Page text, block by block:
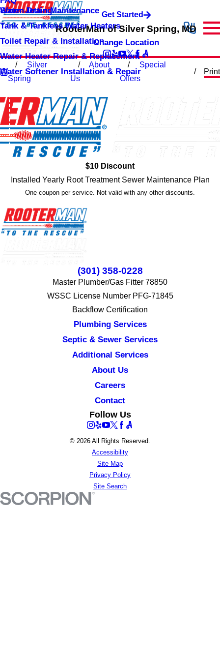
Storm Drain Maintenance
Tank & Tankless Water Heaters
Toilet Repair & Installation
Water Heater Repair & Replacement
Water Softener Installation & Repair
Water Jetting Get Started
RooterMan of Silver Spring, MD
Change Location
Silver
Spring
About
Us
Special
Offers
Print
$10 Discount
Installed Yearly Root Treatment Sewer Maintenance Plan
One coupon per service. Not valid with any other discounts.
(301) 358-0228
Master Plumber/Gas Fitter 78850
WSSC License Number PFG-71845
Backflow Certification
Plumbing Services
Septic & Sewer Services
Additional Services
About Us
Careers
Contact
Follow Us
© 2026 All Rights Reserved.
Accessibility
Site Map
Privacy Policy
Site Search